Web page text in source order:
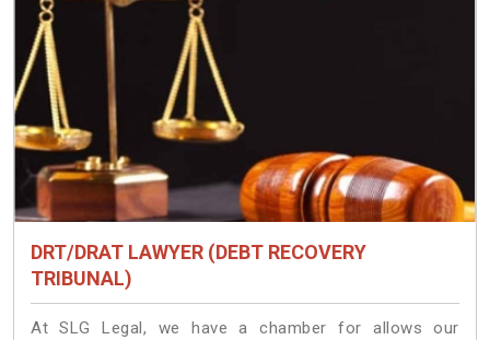
DRT/DRAT LAWYER (DEBT RECOVERY
TRIBUNAL)
At SLG Legal, we have a chamber for allows our